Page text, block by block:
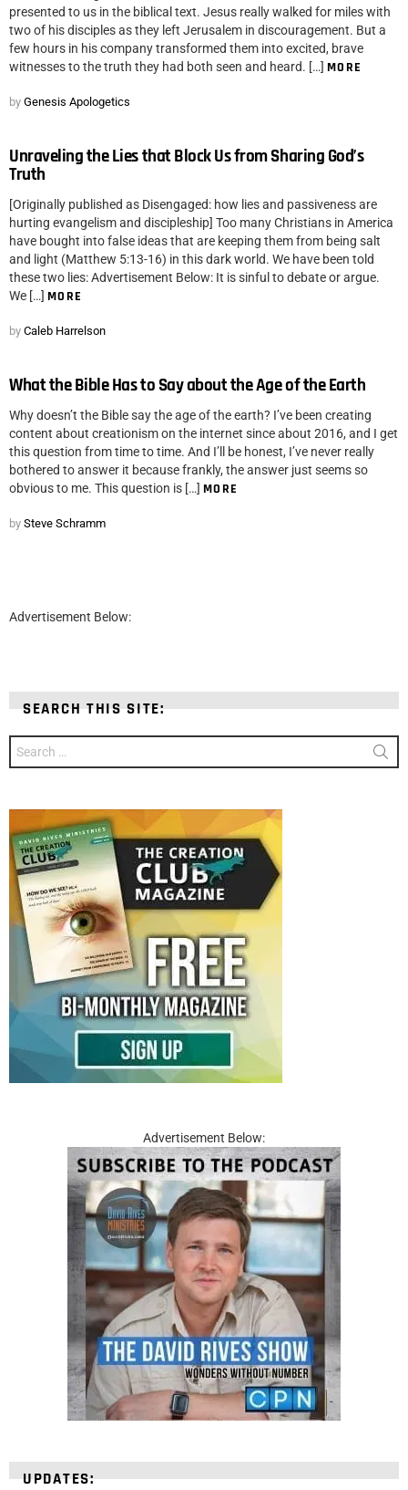
presented to us in the biblical text. Jesus really walked for miles with
two of his disciples as they left Jerusalem in discouragement. But a
few hours in his company transformed them into excited, brave
witnesses to the truth they had both seen and heard. […] MORE
by Genesis Apologetics
Unraveling the Lies that Block Us from Sharing God’s
Truth
[Originally published as Disengaged: how lies and passiveness are
hurting evangelism and discipleship] Too many Christians in America
have bought into false ideas that are keeping them from being salt
and light (Matthew 5:13-16) in this dark world. We have been told
these two lies: Advertisement Below: It is sinful to debate or argue.
We […] MORE
by Caleb Harrelson
What the Bible Has to Say about the Age of the Earth
Why doesn’t the Bible say the age of the earth? I’ve been creating
content about creationism on the internet since about 2016, and I get
this question from time to time. And I’ll be honest, I’ve never really
bothered to answer it because frankly, the answer just seems so
obvious to me. This question is […] MORE
by Steve Schramm
Advertisement Below:
SEARCH THIS SITE:
for:
Advertisement Below:
UPDATES: